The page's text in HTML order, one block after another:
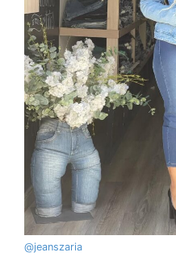
@jeanszaria